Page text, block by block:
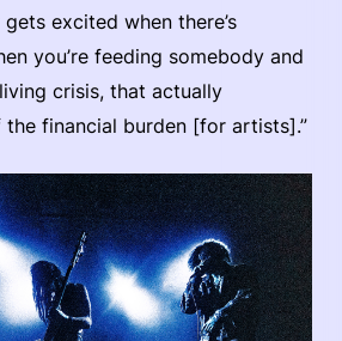
excited when there’s
you’re feeding somebody and
crisis, that actually
financial burden [for artists].”